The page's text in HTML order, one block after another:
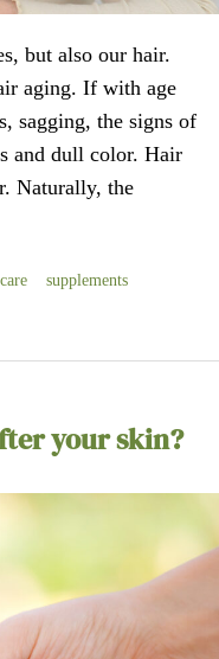
but also our hair.
aging. If with age
sagging, the signs of
and dull color. Hair
Naturally, the
supplements
your skin?